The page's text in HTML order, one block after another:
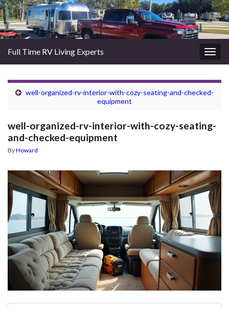
Full Time RV Living Experts
well-organized-rv-interior-with-cozy-seating-and-checked-
equipment
well-organized-rv-interior-with-cozy-seating-
and-checked-equipment
ByHoward